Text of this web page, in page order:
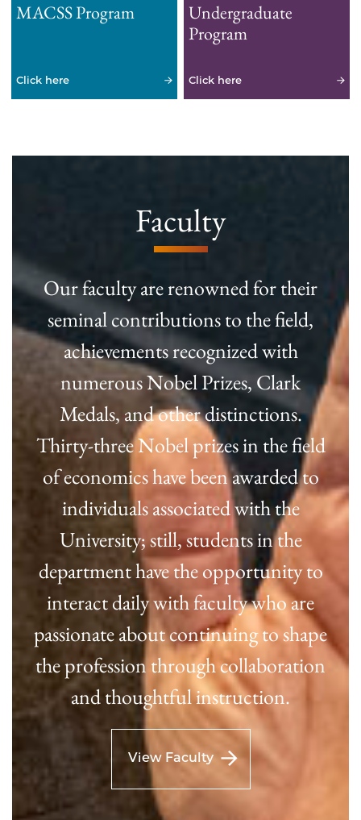
MACSS Program
Click here
Undergraduate
Program
Click here
Faculty
Our faculty are renowned for their
seminal contributions to the field,
achievements recognized with
numerous Nobel Prizes, Clark
Medals, and other distinctions.
Thirty-three Nobel prizes in the field
of economics have been awarded to
individuals associated with the
University; still, students in the
department have the opportunity to
interact daily with faculty who are
passionate about continuing to shape
the profession through collaboration
and thoughtful instruction.
View Faculty